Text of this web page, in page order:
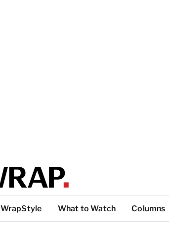
WrapStyle What to Watch Columns